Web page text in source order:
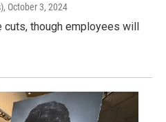
, October 3, 2024
though employees will